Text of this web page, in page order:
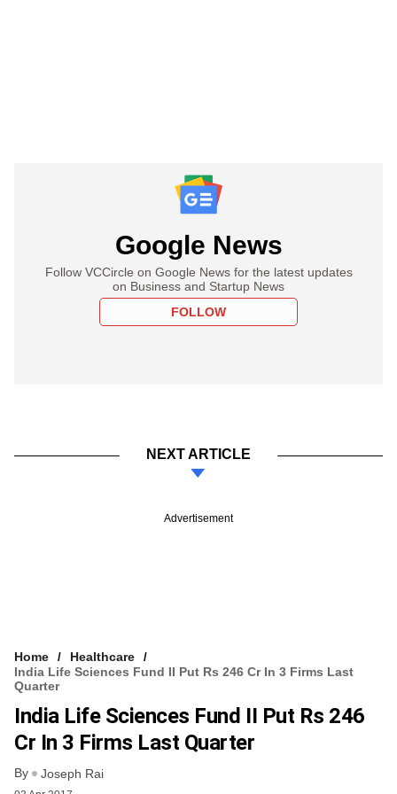
Google News
Follow VCCircle on Google News for the latest updates
on Business and Startup News
FOLLOW
NEXT ARTICLE
Advertisement
Home
Healthcare
India Life Sciences Fund II Put Rs 246 Cr In 3 Firms Last
Quarter
India Life Sciences Fund II Put Rs 246
Cr In 3 Firms Last Quarter
By Joseph Rai